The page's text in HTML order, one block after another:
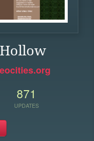
871
UPDATES